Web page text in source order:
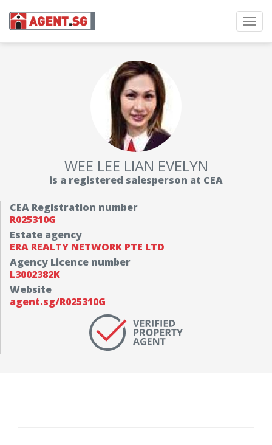
WEE LEE LIAN EVELYN
is a registered salesperson at CEA
CEA Registration number
R025310G
Estate agency
ERA REALTY NETWORK PTE LTD
Agency Licence number
L3002382K
Website
agent.sg/R025310G